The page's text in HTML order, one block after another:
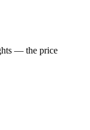
— the price